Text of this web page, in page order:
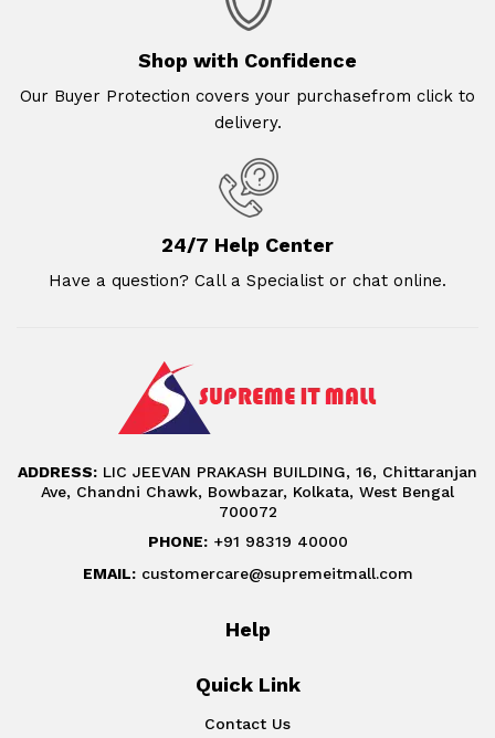
Shop with Confidence
Our Buyer Protection covers your purchasefrom click to
delivery.
24/7 Help Center
Have a question? Call a Specialist or chat online.
ADDRESS: LIC JEEVAN PRAKASH BUILDING, 16, Chittaranjan
Ave, Chandni Chawk, Bowbazar, Kolkata, West Bengal
700072
PHONE:+91 98319 40000
EMAIL:customercare@supremeitmall.com
Help
Quick Link
Contact Us